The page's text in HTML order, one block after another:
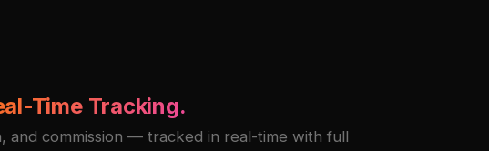
Time Tracking.
and commission — tracked in real-time with full